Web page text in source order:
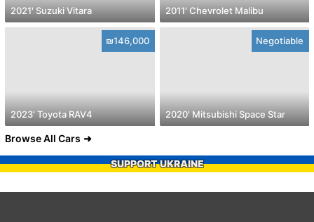
2021' Suzuki Vitara 2011' Chevrolet Malibu
₪146,000
2023' Toyota RAV4
Negotiable
2020' Mitsubishi Space Star
Browse All Cars
SUPPORT UKRAINE